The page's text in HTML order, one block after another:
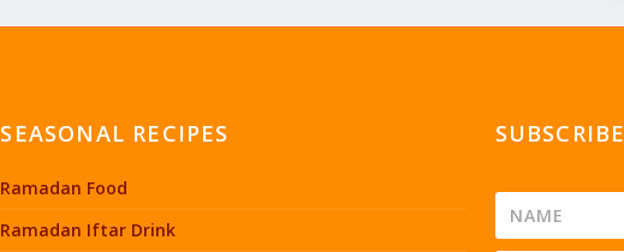
SEASONAL RECIPES
Ramadan Food
Ramadan Iftar Drink
SUBSCRIBE